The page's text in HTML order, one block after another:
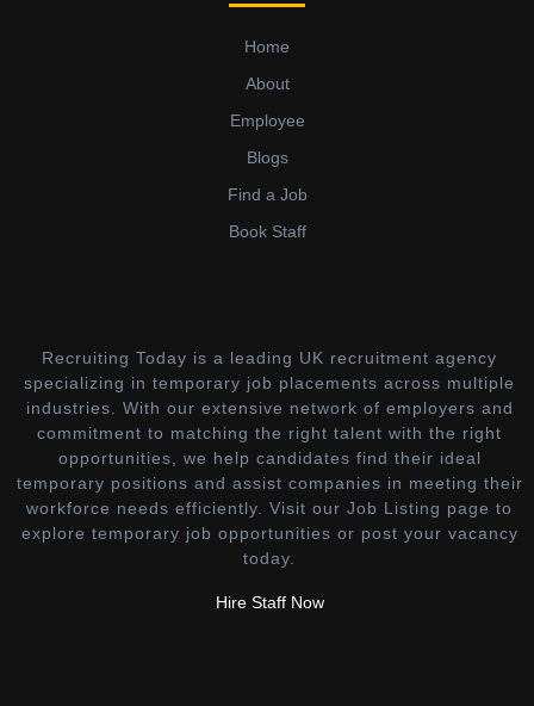
Home
About
Employee
Blogs
Find a Job
Book Staff
Recruiting Today is a leading UK recruitment agency
specializing in temporary job placements across multiple
industries. With our extensive network of employers and
commitment to matching the right talent with the right
opportunities, we help candidates find their ideal
temporary positions and assist companies in meeting their
workforce needs efficiently. Visit our Job Listing page to
explore temporary job opportunities or post your vacancy
today.
Hire Staff Now